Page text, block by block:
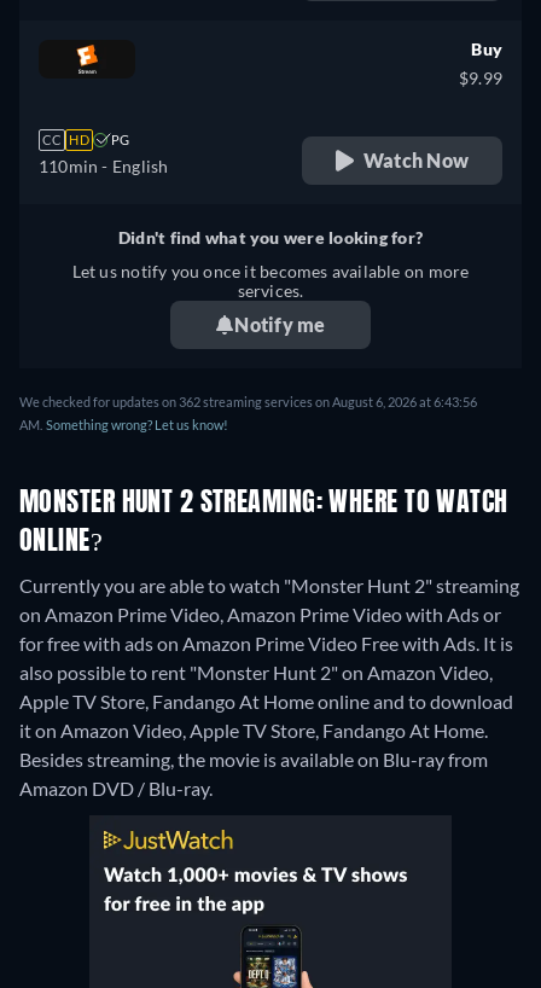
CC HD PG
110min - English
Buy
$9.99
Watch Now
Didn't find what you were looking for?
Let us notify you once it becomes available on more
services.
Notify me
We checked for updates on 362 streaming services on August 6, 2026 at 6:43:56
AM. Something wrong? Let us know!
MONSTER HUNT 2 STREAMING: WHERE TO WATCH
ONLINE?
Currently you are able to watch "Monster Hunt 2" streaming
on Amazon Prime Video, Amazon Prime Video with Ads or
for free with ads on Amazon Prime Video Free with Ads. It is
also possible to rent "Monster Hunt 2" on Amazon Video,
Apple TV Store, Fandango At Home online and to download
it on Amazon Video, Apple TV Store, Fandango At Home.
Besides streaming, the movie is available on Blu-ray from
Amazon DVD / Blu-ray.